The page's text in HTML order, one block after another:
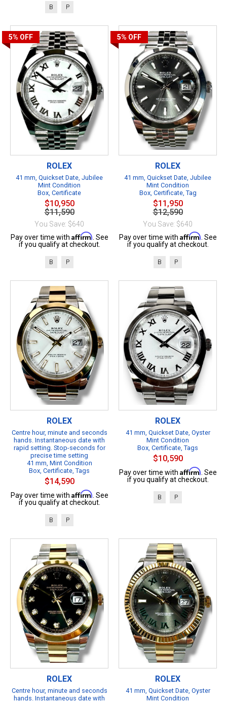
B P
5% OFF
ROLEX
41 mm, Quickset Date, Jubilee
Mint Condition
Box, Certificate
$10,950
$11,590
You Save: $640
Pay over time with Affirm . See
if you qualify at checkout.
B P
5% OFF
ROLEX
41 mm, Quickset Date, Jubilee
Mint Condition
Box, Certificate, Tag
$11,950
$12,590
You Save: $640
Pay over time with Affirm . See
if you qualify at checkout.
B P
ROLEX
Centre hour, minute and seconds
hands. Instantaneous date with
rapid setting. Stop-seconds for
precise time setting
41 mm, Mint Condition
Box, Certificate, Tags
$14,590
Pay over time with Affirm . See
if you qualify at checkout.
B P
ROLEX
41 mm, Quickset Date, Oyster
Mint Condition
Box, Certificate, Tags
$10,590
Pay over time with Affirm . See
if you qualify at checkout.
B P
ROLEX
Centre hour, minute and seconds
hands. Instantaneous date with
ROLEX
41 mm, Quickset Date, Oyster
Mint Condition